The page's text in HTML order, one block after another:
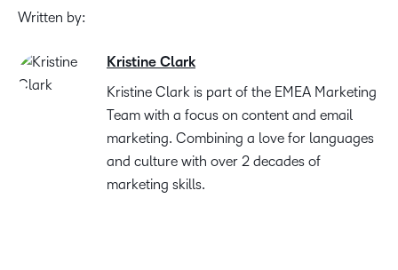
Written by:
Kristine Clark
Kristine Clark is part of the EMEA Marketing
Team with a focus on content and email
marketing. Combining a love for languages
and culture with over 2 decades of
marketing skills.